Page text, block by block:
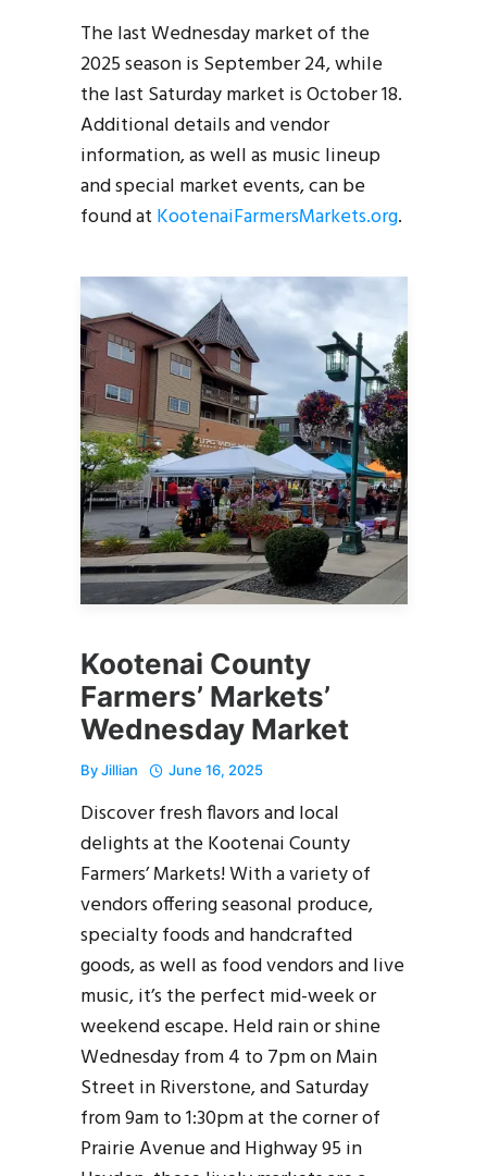
The last Wednesday market of the
2025 season is September 24, while
the last Saturday market is October 18.
Additional details and vendor
information, as well as music lineup
and special market events, can be
found at KootenaiFarmersMarkets.org.
Kootenai County
Farmers’ Markets’
Wednesday Market
ByJillian June 16, 2025
Discover fresh flavors and local
delights at the Kootenai County
Farmers’ Markets! With a variety of
vendors offering seasonal produce,
specialty foods and handcrafted
goods, as well as food vendors and live
music, it’s the perfect mid-week or
weekend escape. Held rain or shine
Wednesday from 4 to 7pm on Main
Street in Riverstone, and Saturday
from 9am to 1:30pm at the corner of
Prairie Avenue and Highway 95 in